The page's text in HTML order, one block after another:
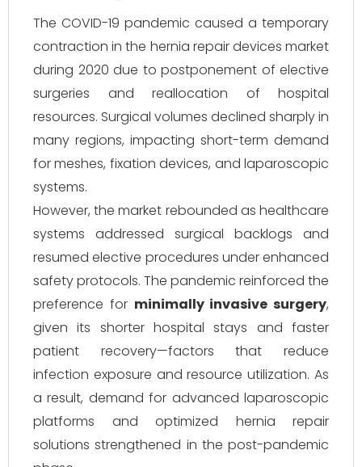
The COVID-19 pandemic caused a temporary
contraction in the hernia repair devices market
during 2020 due to postponement of elective
surgeries and reallocation of hospital
resources. Surgical volumes declined sharply in
many regions, impacting short-term demand
for meshes, fixation devices, and laparoscopic
systems.
However, the market rebounded as healthcare
systems addressed surgical backlogs and
resumed elective procedures under enhanced
safety protocols. The pandemic reinforced the
preference for minimally invasive surgery,
given its shorter hospital stays and faster
patient recovery—factors that reduce
infection exposure and resource utilization. As
a result, demand for advanced laparoscopic
platforms and optimized hernia repair
solutions strengthened in the post-pandemic